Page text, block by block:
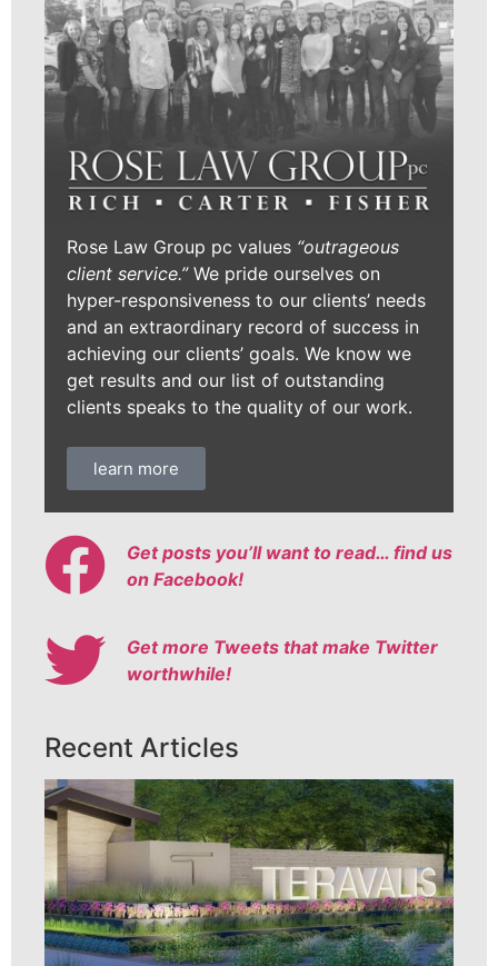
Rose Law Group pc values “outrageous
client service.”We pride ourselves on
hyper-responsiveness to our clients’ needs
and an extraordinary record of success in
achieving our clients’ goals. We know we
get results and our list of outstanding
clients speaks to the quality of our work.
learn more
Get posts you’ll want to read… find us
on Facebook!
Get more Tweets that make Twitter
worthwhile!
Recent Articles